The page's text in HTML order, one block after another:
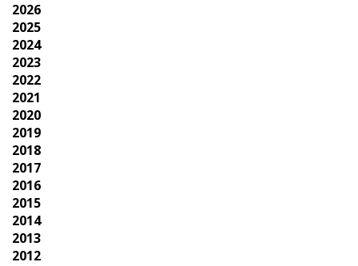
2026
2025
2024
2023
2022
2021
2020
2019
2018
2017
2016
2015
2014
2013
2012